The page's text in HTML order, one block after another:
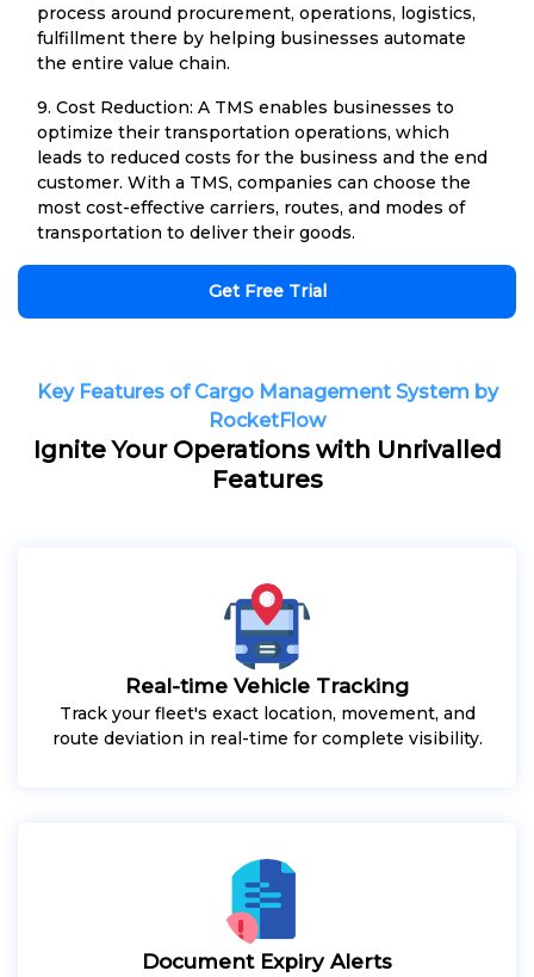
process around procurement, operations, logistics,
fulfillment there by helping businesses automate
the entire value chain.
9. Cost Reduction: A TMS enables businesses to
optimize their transportation operations, which
leads to reduced costs for the business and the end
customer. With a TMS, companies can choose the
most cost-effective carriers, routes, and modes of
transportation to deliver their goods.
Get Free Trial
Key Features of Cargo Management System by
RocketFlow
Ignite Your Operations with Unrivalled
Features
Real-time Vehicle Tracking
Track your fleet's exact location, movement, and
route deviation in real-time for complete visibility.
Document Expiry Alerts